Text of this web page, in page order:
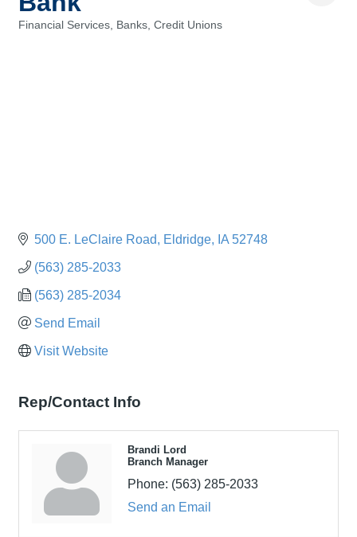
Financial Services, Banks, Credit Unions
500 E. LeClaire Road Eldridge IA 52748
(563) 285-2033
(563) 285-2034
Send Email
Visit Website
Rep/Contact Info
Brandi Lord
Branch Manager
Phone: (563) 285-2033
Send an Email